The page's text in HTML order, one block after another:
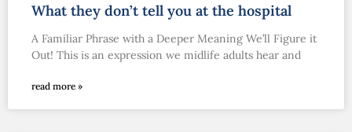
What they don’t tell you at the hospital
A Familiar Phrase with a Deeper Meaning We’ll Figure it
Out! This is an expression we midlife adults hear and
read more »